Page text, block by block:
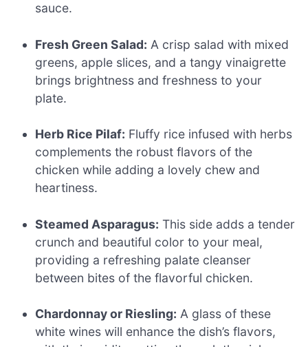
sauce.
Fresh Green Salad: A crisp salad with mixed
greens, apple slices, and a tangy vinaigrette
brings brightness and freshness to your
plate.
Herb Rice Pilaf: Fluffy rice infused with herbs
complements the robust flavors of the
chicken while adding a lovely chew and
heartiness.
Steamed Asparagus: This side adds a tender
crunch and beautiful color to your meal,
providing a refreshing palate cleanser
between bites of the flavorful chicken.
Chardonnay or Riesling: A glass of these
white wines will enhance the dish’s flavors,